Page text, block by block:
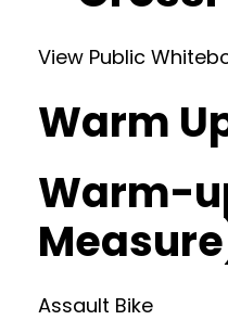
View Public
Warm
Warm-
Assault Bike